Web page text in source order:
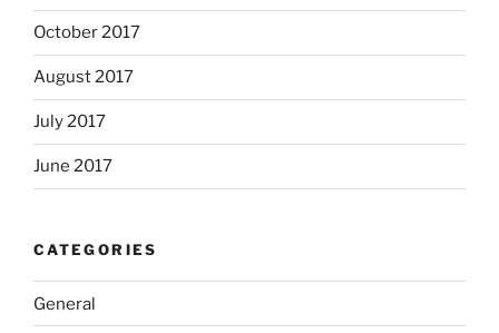
October 2017
August 2017
July 2017
June 2017
CATEGORIES
General